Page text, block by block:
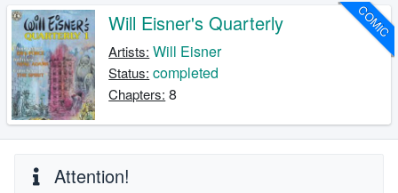
COMIC
Will Eisner's Quarterly
Artists: Will Eisner
Status: completed
Chapters: 8
Attention!